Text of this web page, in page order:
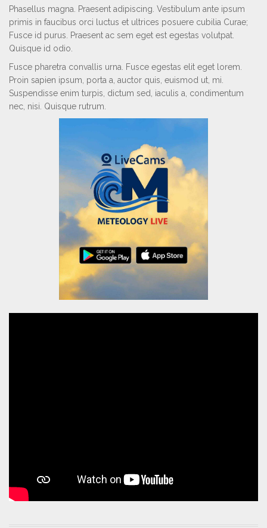
Phasellus magna. Praesent adipiscing. Vestibulum ante ipsum
primis in faucibus orci luctus et ultrices posuere cubilia Curae;
Fusce id purus. Praesent ac sem eget est egestas volutpat.
Quisque id odio.
Fusce pharetra convallis urna. Fusce egestas elit eget lorem.
Proin sapien ipsum, porta a, auctor quis, euismod ut, mi.
Suspendisse enim turpis, dictum sed, iaculis a, condimentum
nec, nisi. Quisque rutrum.